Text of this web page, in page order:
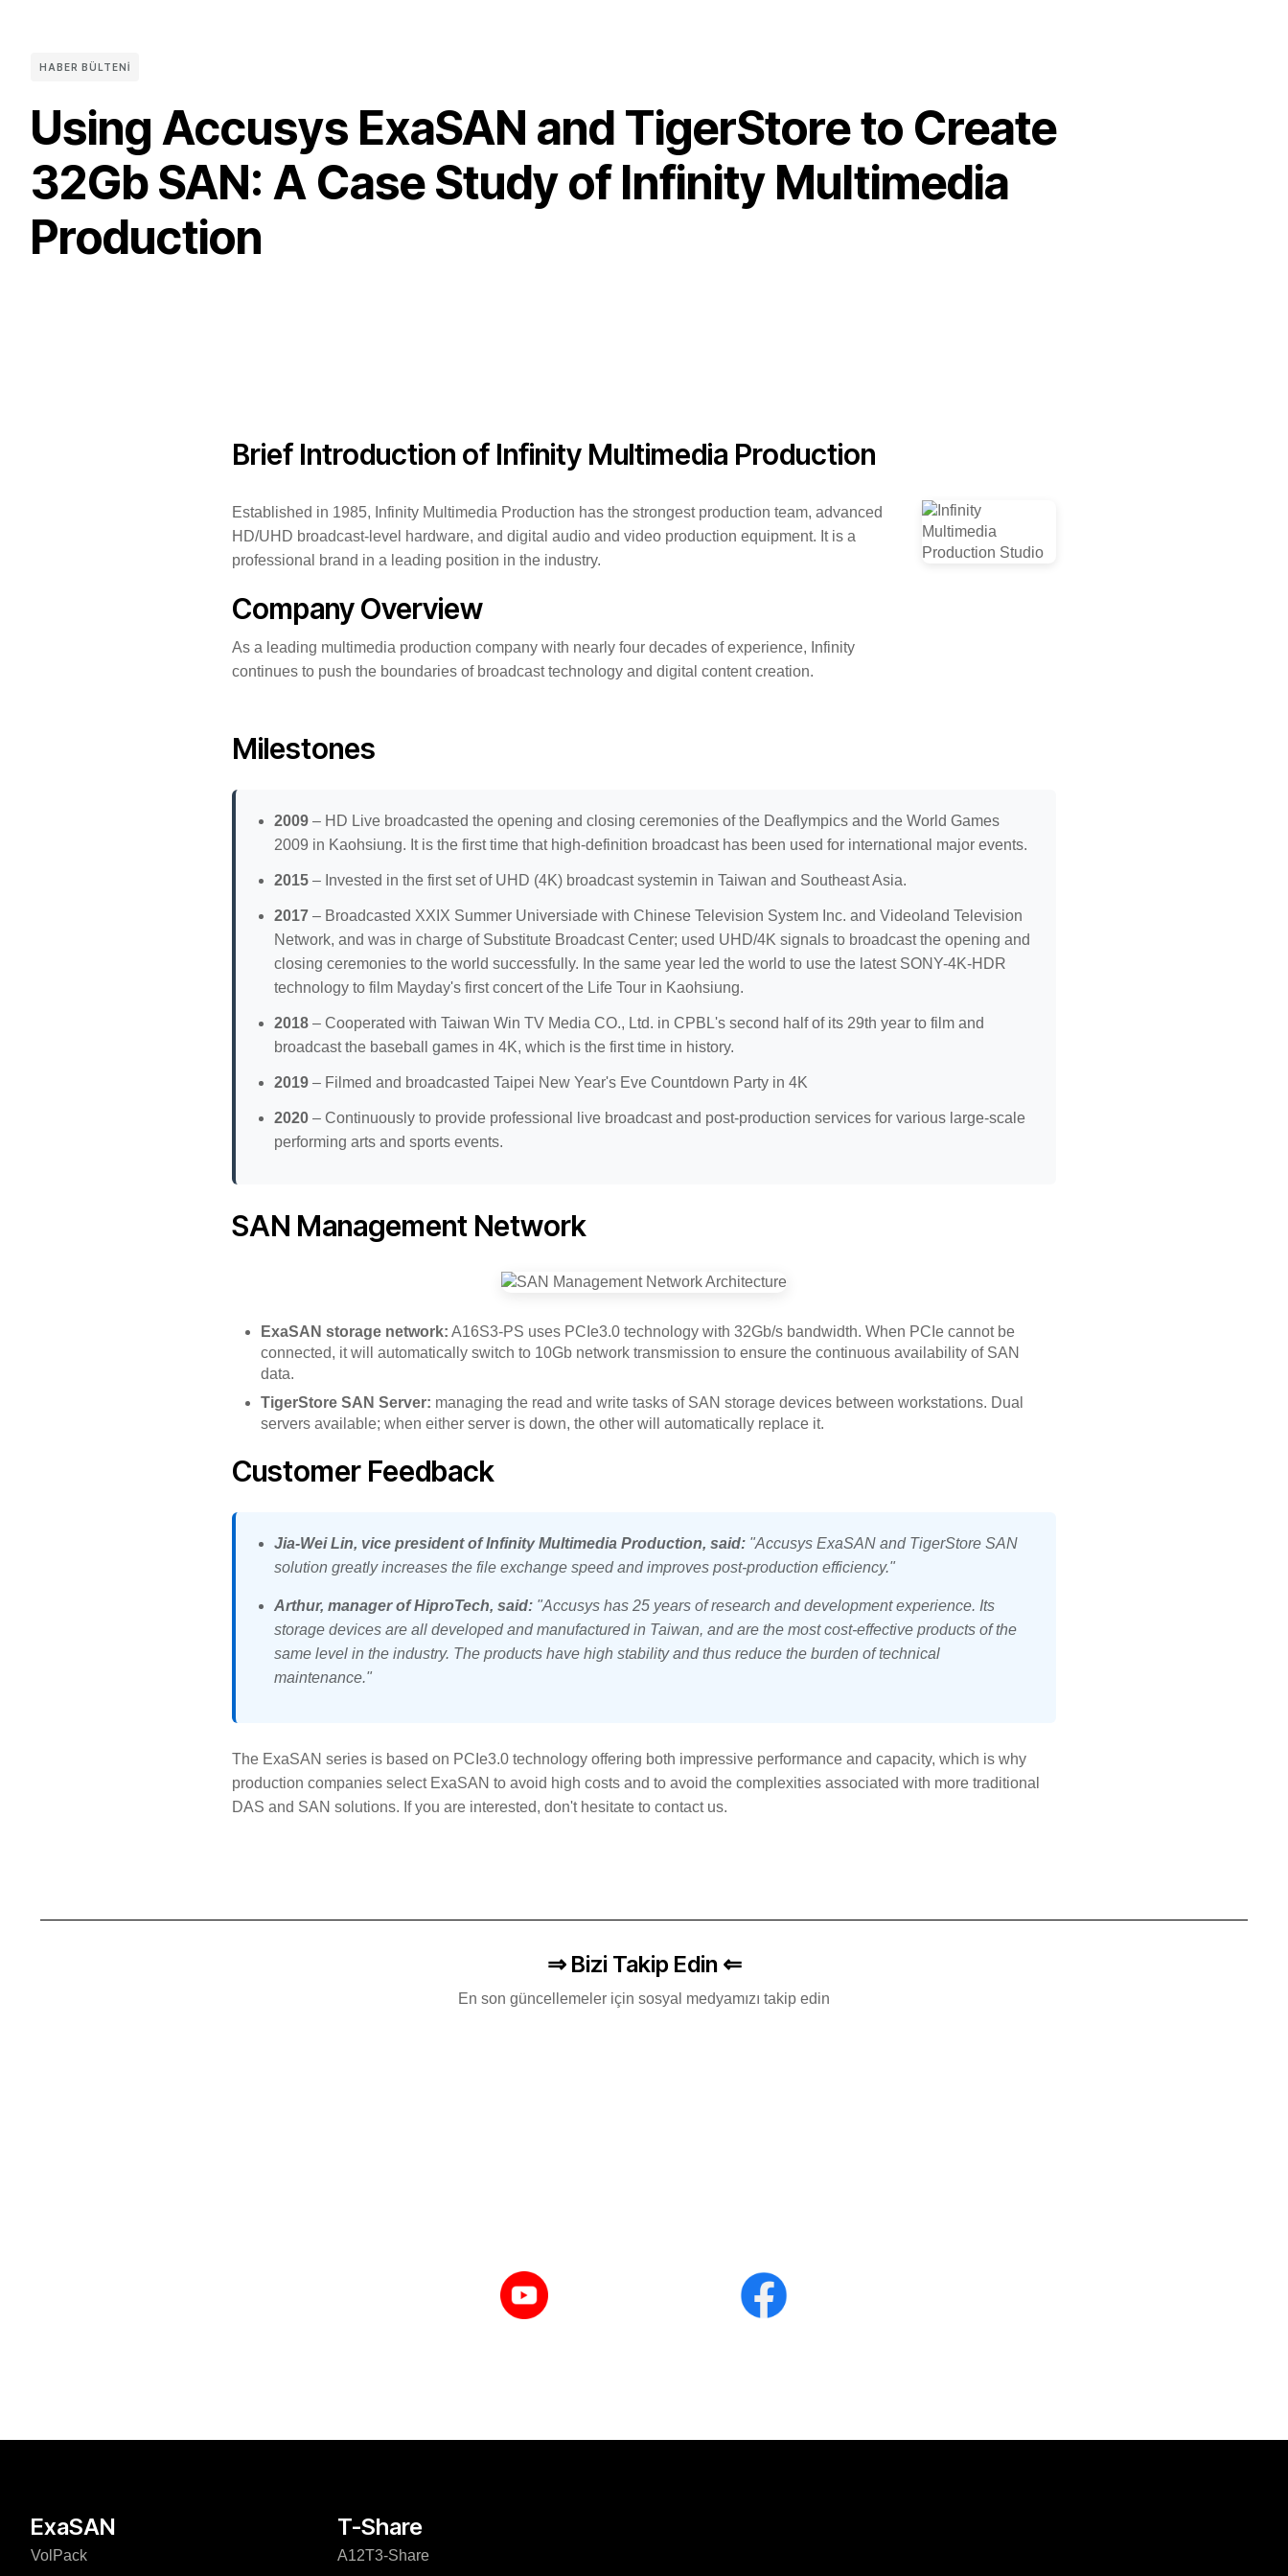
HABER BÜLTENI
Using Accusys ExaSAN and TigerStore to Create
32Gb SAN: A Case Study of Infinity Multimedia
Production
Brief Introduction of Infinity Multimedia Production
Established in 1985, Infinity Multimedia Production has the strongest production team, advanced
HD/UHD broadcast-level hardware, and digital audio and video production equipment. It is a
professional brand in a leading position in the industry.
Company Overview
As a leading multimedia production company with nearly four decades of experience, Infinity
continues to push the boundaries of broadcast technology and digital content creation.
Milestones
2009 – HD Live broadcasted the opening and closing ceremonies of the Deaflympics and the World Games
2009 in Kaohsiung. It is the first time that high-definition broadcast has been used for international major events.
2015 – Invested in the first set of UHD (4K) broadcast systemin in Taiwan and Southeast Asia.
2017 – Broadcasted XXIX Summer Universiade with Chinese Television System Inc. and Videoland Television
Network, and was in charge of Substitute Broadcast Center; used UHD/4K signals to broadcast the opening and
closing ceremonies to the world successfully. In the same year led the world to use the latest SONY-4K-HDR
technology to film Mayday's first concert of the Life Tour in Kaohsiung.
2018 – Cooperated with Taiwan Win TV Media CO., Ltd. in CPBL's second half of its 29th year to film and
broadcast the baseball games in 4K, which is the first time in history.
2019 – Filmed and broadcasted Taipei New Year's Eve Countdown Party in 4K
2020 – Continuously to provide professional live broadcast and post-production services for various large-scale
performing arts and sports events.
SAN Management Network
ExaSAN storage network: A16S3-PS uses PCIe3.0 technology with 32Gb/s bandwidth. When PCIe cannot be
connected, it will automatically switch to 10Gb network transmission to ensure the continuous availability of SAN
data.
TigerStore SAN Server: managing the read and write tasks of SAN storage devices between workstations. Dual
servers available; when either server is down, the other will automatically replace it.
Customer Feedback
Jia-Wei Lin, vice president of Infinity Multimedia Production, said: "Accusys ExaSAN and TigerStore SAN
solution greatly increases the file exchange speed and improves post-production efficiency."
Arthur, manager of HiproTech, said: "Accusys has 25 years of research and development experience. Its
storage devices are all developed and manufactured in Taiwan, and are the most cost-effective products of the
same level in the industry. The products have high stability and thus reduce the burden of technical
maintenance."
The ExaSAN series is based on PCIe3.0 technology offering both impressive performance and capacity, which is why
production companies select ExaSAN to avoid high costs and to avoid the complexities associated with more traditional
DAS and SAN solutions. If you are interested, don't hesitate to contact us.
⇒ Bizi Takip Edin ⇐
En son güncellemeler için sosyal medyamızı takip edin
ExaSAN T-Share
VolPack
A12T3-Share